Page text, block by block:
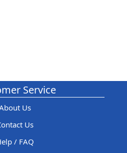
Service
Us
Us
/ FAQ